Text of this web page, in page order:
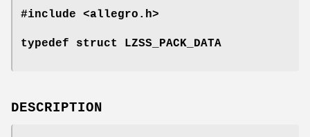
#include <allegro.h>
typedef struct LZSS_PACK_DATA
DESCRIPTION